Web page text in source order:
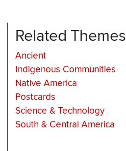
Related Themes
Ancient
Indigenous Communities
Native America
Postcards
Science & Technology
South & Central America